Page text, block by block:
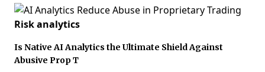
Risk analytics
Is Native AI Analytics the Ultimate Shield Against
Abusive Prop T